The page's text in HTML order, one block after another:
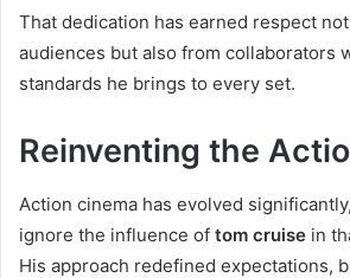
That dedication has earned respect
audiences but also from collaborators
standards he brings to every set.
Reinventing the
Action cinema has evolved
ignore the influence of tom cruise in
His approach redefined expectations,